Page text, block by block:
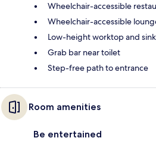
Wheelchair-accessible
Wheelchair-accessible
Low-height worktop and sink
Grab bar near toilet
Step-free path to entrance
Room amenities
Be entertained